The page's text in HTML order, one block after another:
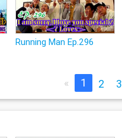
Running Man Ep.296
« 1 2 3